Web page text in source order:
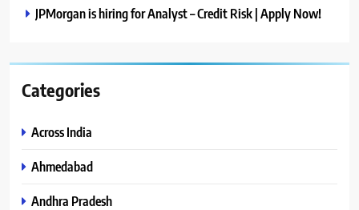
JPMorgan is hiring for Analyst – Credit Risk | Apply Now!
Categories
Across India
Ahmedabad
Andhra Pradesh